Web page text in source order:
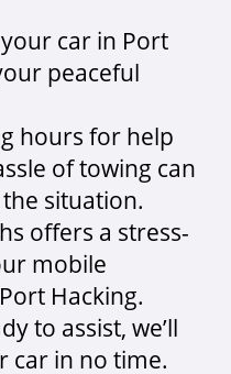
car in Port
peaceful
hours for help
of towing can
situation.
offers a stress-
mobile
Hacking.
to assist, we’ll
car in no time.